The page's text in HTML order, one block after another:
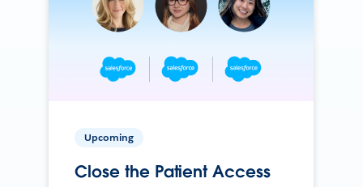
Upcoming
Close the Patient Access